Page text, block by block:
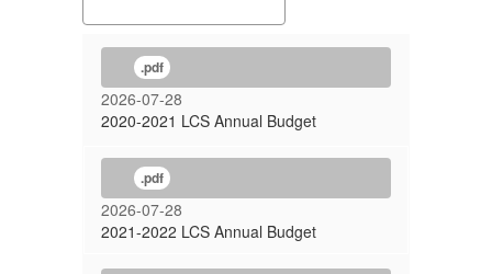
.pdf
2026-07-28
2020-2021 LCS Annual Budget
.pdf
2026-07-28
2021-2022 LCS Annual Budget